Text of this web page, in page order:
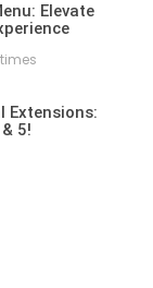
Elevate
Extensions:
5!